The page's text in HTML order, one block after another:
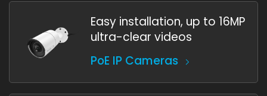
Easy installation, up to 16MP
ultra-clear videos
PoE IP Cameras